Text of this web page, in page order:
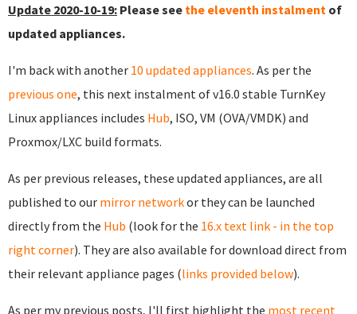
Update 2020-10-19: Please see the eleventh instalment of
updated appliances.
I'm back with another 10 updated appliances. As per the
previous one, this next instalment of v16.0 stable TurnKey
Linux appliances includes Hub, ISO, VM (OVA/VMDK) and
Proxmox/LXC build formats.
As per previous releases, these updated appliances, are all
published to our mirror networkor they can be launched
directly from the Hub (look for the 16.x text link - in the top
right corner). They are also available for download direct from
their relevant appliance pages (links provided below).
As per my previous posts, I'll first highlight the most recent